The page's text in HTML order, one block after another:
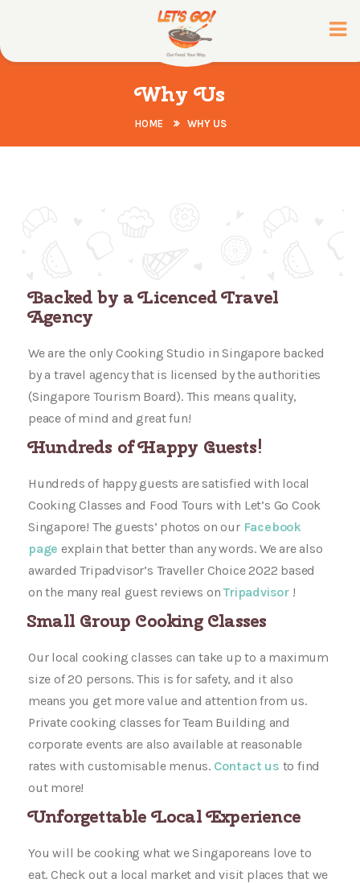
Why Us
HOME WHY US
Backed by a Licenced Travel
Agency
We are the only Cooking Studio in Singapore backed
by a travel agency that is licensed by the authorities
(Singapore Tourism Board). This means quality,
peace of mind and great fun!
Hundreds of Happy Guests!
Hundreds of happy guests are satisfied with local
Cooking Classes and Food Tours with Let’s Go Cook
Singapore! The guests’ photos on our Facebook
page explain that better than any words. We are also
awarded Tripadvisor’s Traveller Choice 2022 based
on the many real guest reviews onTripadvisor !
Small Group Cooking Classes
Our local cooking classes can take up to a maximum
size of 20 persons. This is for safety, and it also
means you get more value and attention from us.
Private cooking classes for Team Building and
corporate events are also available at reasonable
rates with customisable menus. Contact us to find
out more!
Unforgettable Local Experience
You will be cooking what we Singaporeans love to
eat. Check out a local market and visit places that we